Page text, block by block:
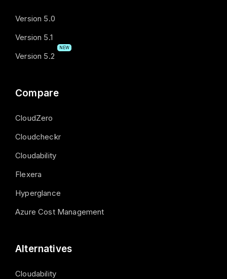
Version 5.0
Version 5.1
Version 5.2
NEW
Compare
CloudZero
Cloudcheckr
Cloudability
Flexera
Hyperglance
Azure Cost Management
Alternatives
Cloudability